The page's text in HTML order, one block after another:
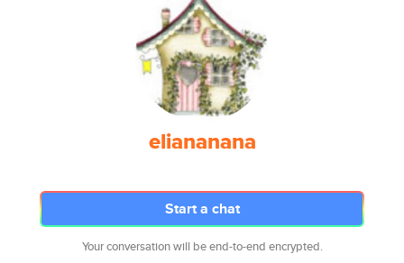
eliananana
Start a chat
Your conversation will be end-to-end encrypted.